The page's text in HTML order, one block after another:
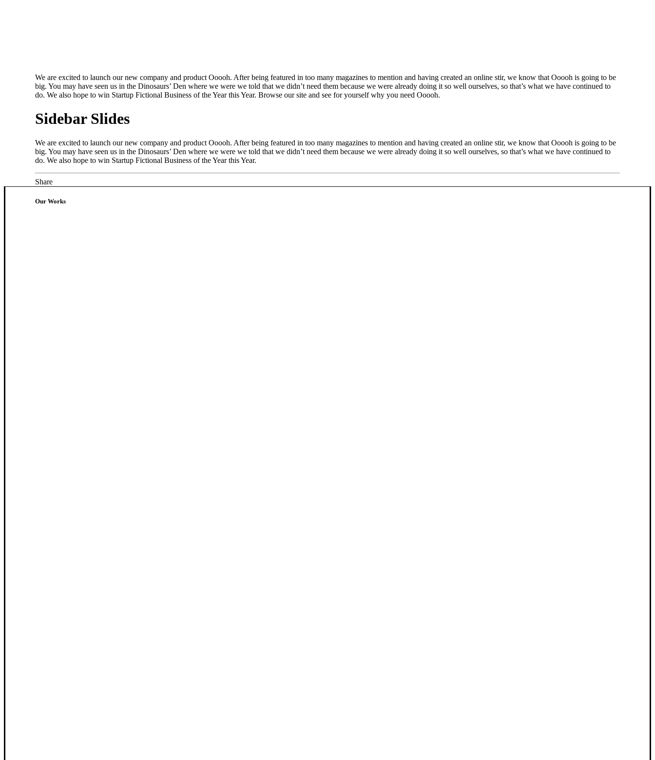
We are excited to launch our new company and product Ooooh. After being featured in too many magazines to mention and having created an online stir, we know that Ooooh is going to be
big. You may have seen us in the Dinosaurs’ Den where we were we told that we didn’t need them because we were already doing it so well ourselves, so that’s what we have continued to
do. We also hope to win Startup Fictional Business of the Year this Year. Browse our site and see for yourself why you need Ooooh.
Sidebar Slides
We are excited to launch our new company and product Ooooh. After being featured in too many magazines to mention and having created an online stir, we know that Ooooh is going to be
big. You may have seen us in the Dinosaurs’ Den where we were we told that we didn’t need them because we were already doing it so well ourselves, so that’s what we have continued to
do. We also hope to win Startup Fictional Business of the Year this Year.
Share
Our Works